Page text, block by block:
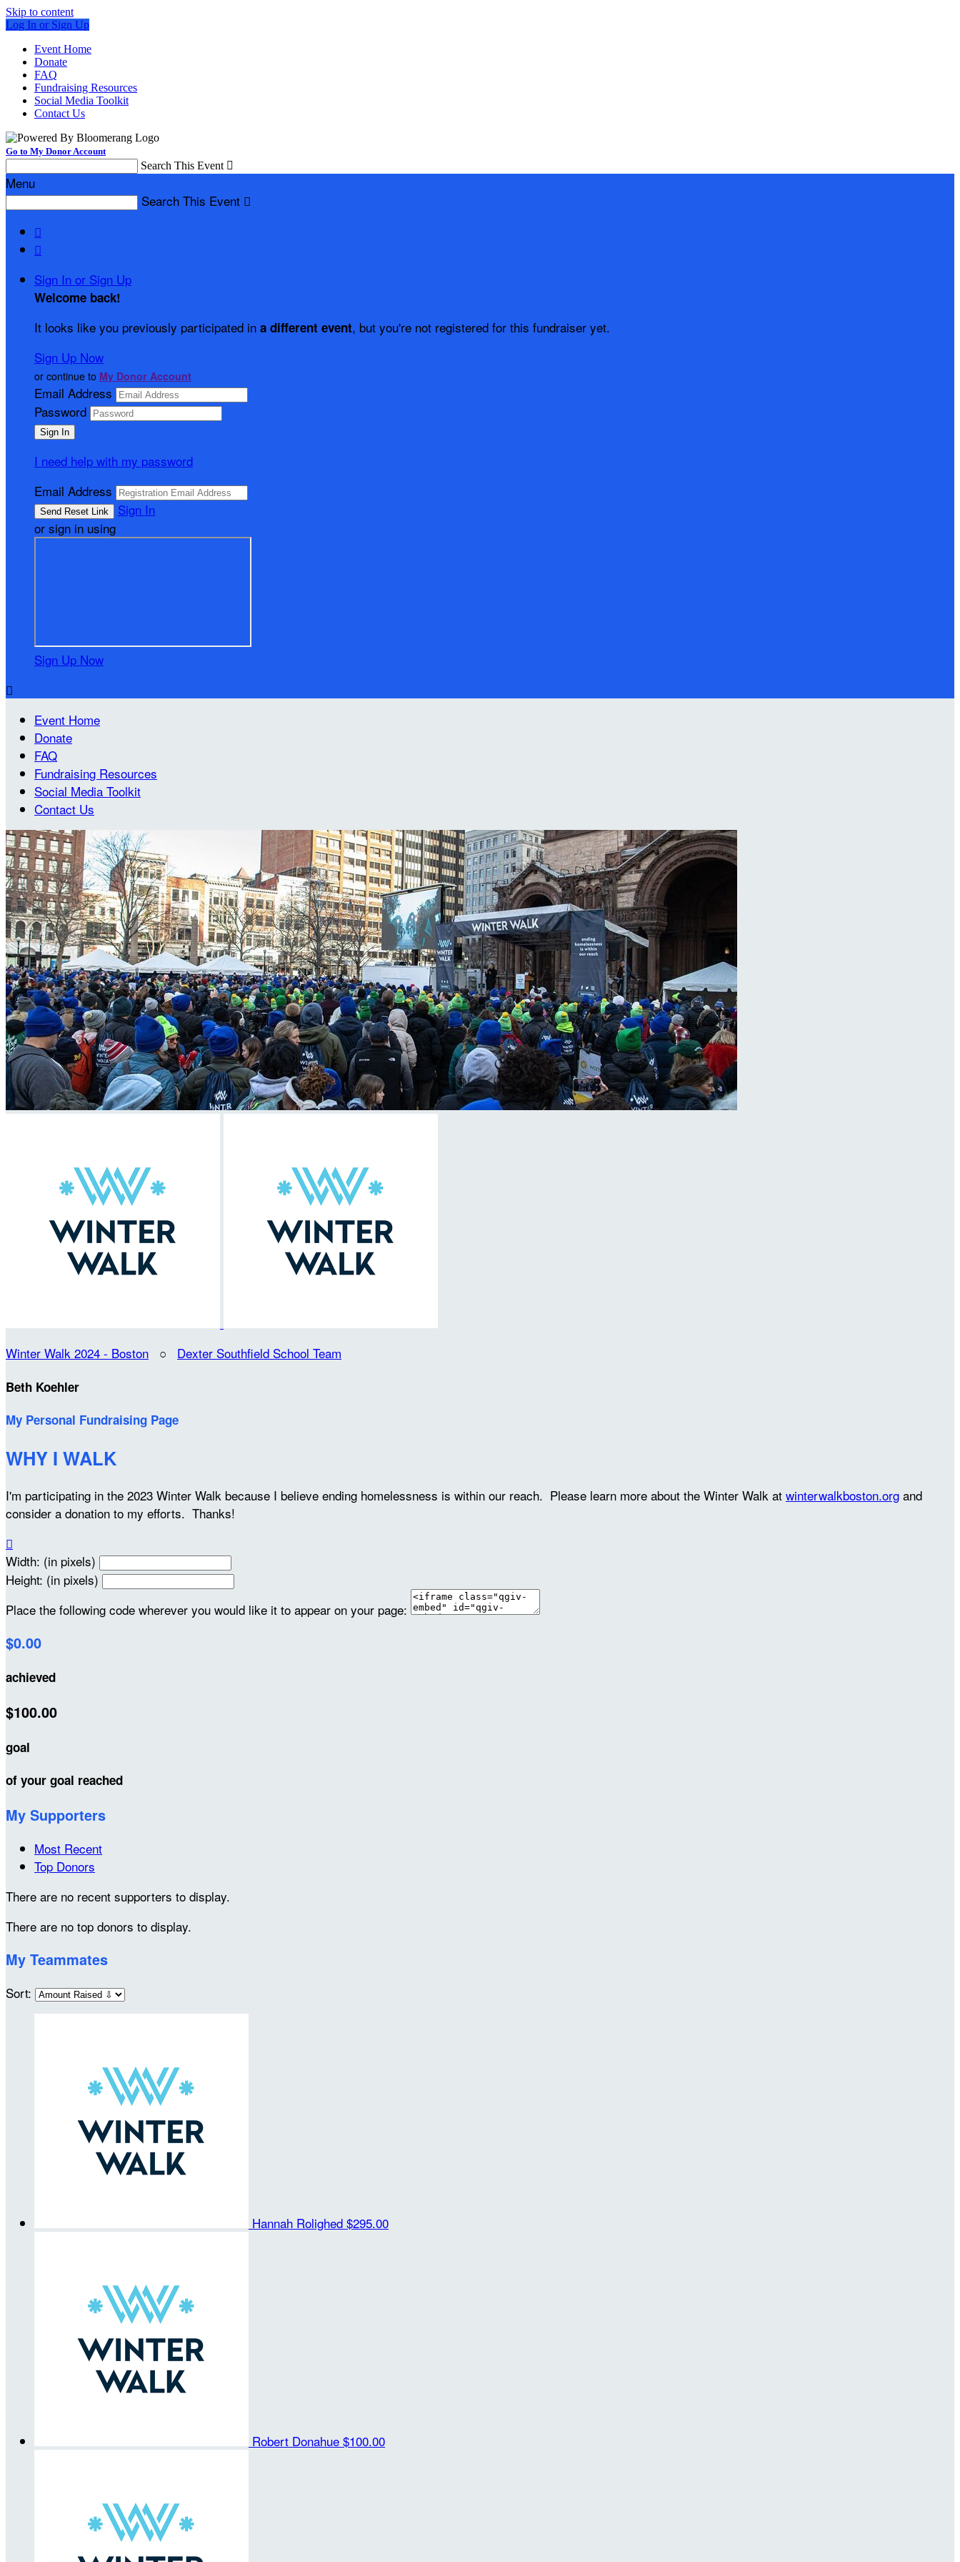
Skip to content
Log In or Sign Up
Event Home
Donate
FAQ
Fundraising Resources
Social Media Toolkit
Contact Us
Go to My Donor Account
Search This Event 
Menu
Search This Event 


Sign In or Sign Up
Welcome back!
It looks like you previously participated in a different event, but you're not registered for this fundraiser yet.
Sign Up Now
or continue to My Donor Account
Email Address
Password
I need help with my password
Email Address
Sign In
or sign in using
Sign Up Now

Event Home
Donate
FAQ
Fundraising Resources
Social Media Toolkit
Contact Us
Winter Walk 2024 - Boston ○ Dexter Southfield School Team
Beth Koehler
My Personal Fundraising Page
WHY I WALK
I'm participating in the 2023 Winter Walk because I believe ending homelessness is within our reach. Please learn more about the Winter Walk at winterwalkboston.org and
consider a donation to my efforts. Thanks!

Width: (in pixels)
Height: (in pixels)
Place the following code wherever you would like it to appear on your page:
$0.00
achieved
$100.00
goal
of your goal reached
My Supporters
Most Recent
Top Donors
There are no recent supporters to display.
There are no top donors to display.
My Teammates
Sort:
Hannah Rolighed $295.00
Robert Donahue $100.00